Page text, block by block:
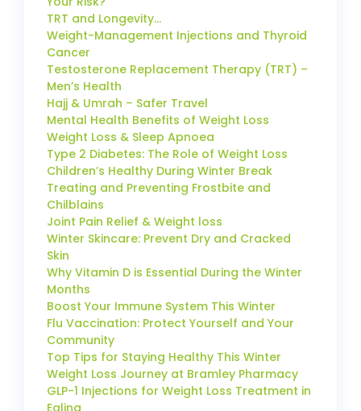
TRT and Longevity…
Weight-Management Injections and Thyroid
Cancer
Testosterone Replacement Therapy (TRT) –
Men’s Health
Hajj & Umrah – Safer Travel
Mental Health Benefits of Weight Loss
Weight Loss & Sleep Apnoea
Type 2 Diabetes: The Role of Weight Loss
Children’s Healthy During Winter Break
Treating and Preventing Frostbite and
Chilblains
Joint Pain Relief & Weight loss
Winter Skincare: Prevent Dry and Cracked
Skin
Why Vitamin D is Essential During the Winter
Months
Boost Your Immune System This Winter
Flu Vaccination: Protect Yourself and Your
Community
Top Tips for Staying Healthy This Winter
Weight Loss Journey at Bramley Pharmacy
GLP-1 Injections for Weight Loss Treatment in
Ealing